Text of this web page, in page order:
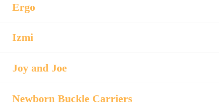
Ergo
Izmi
Joy and Joe
Newborn Buckle Carriers